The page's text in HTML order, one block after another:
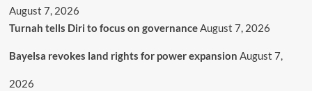
August 7, 2026
Turnah tells Diri to focus on governanceAugust 7, 2026
Bayelsa revokes land rights for power expansion August 7,
2026